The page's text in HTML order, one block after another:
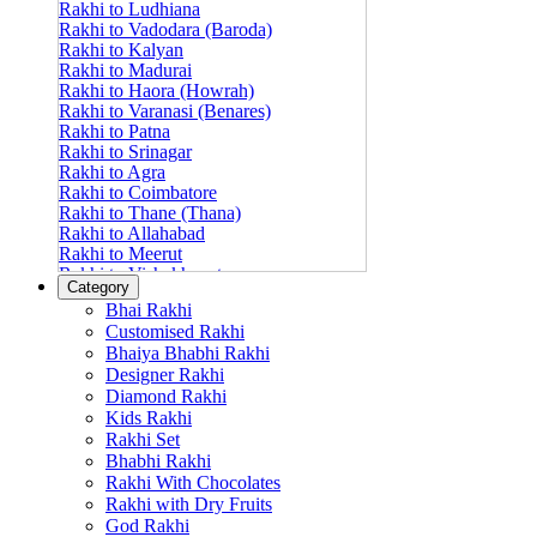
Rakhi to Ludhiana
Rakhi to Vadodara (Baroda)
Rakhi to Kalyan
Rakhi to Madurai
Rakhi to Haora (Howrah)
Rakhi to Varanasi (Benares)
Rakhi to Patna
Rakhi to Srinagar
Rakhi to Agra
Rakhi to Coimbatore
Rakhi to Thane (Thana)
Rakhi to Allahabad
Rakhi to Meerut
Rakhi to Vishakhapatnam
Rakhi to Jabalpur
Rakhi to Amritsar
Rakhi to Faridabad
Rakhi to Vijayawada
Rakhi to Gwalior
Rakhi to Jodhpur
Rakhi to Nashik (Nasik)
Rakhi to Hubli-Dharwad
Rakhi to Solapur (Sholapur)
Rakhi to Ranchi
Rakhi to Bareilly
Rakhi to Guwahati (Gauhati)
Category
Bhai Rakhi
Customised Rakhi
Bhaiya Bhabhi Rakhi
Designer Rakhi
Diamond Rakhi
Kids Rakhi
Rakhi Set
Bhabhi Rakhi
Rakhi With Chocolates
Rakhi with Dry Fruits
God Rakhi